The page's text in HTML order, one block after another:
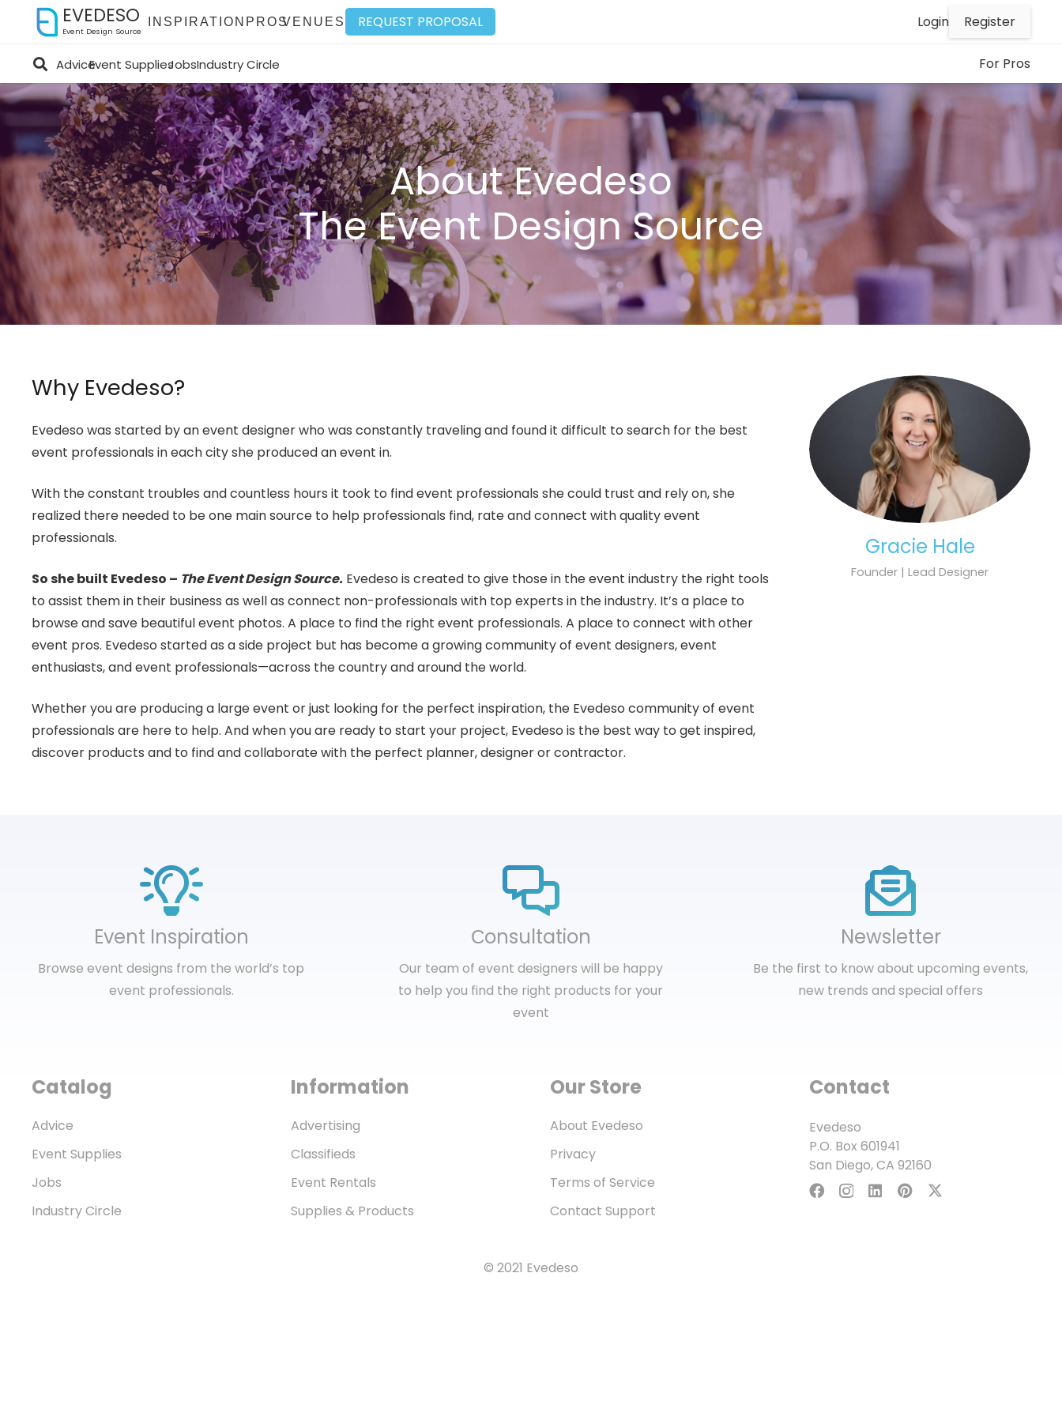
EVEDESO
Event Design Source
INSPIRATION PROSVENUES REQUEST PROPOSAL Login Register
AdviceEvent SuppliesJobsIndustry Circle For Pros
About Evedeso
The Event Design Source
Why Evedeso?
Evedeso was started by an event designer who was constantly traveling and found it difficult to search for the best
event professionals in each city she produced an event in.
With the constant troubles and countless hours it took to find event professionals she could trust and rely on, she
realized there needed to be one main source to help professionals find, rate and connect with quality event
professionals.
So she built Evedeso – The Event Design Source. Evedeso is created to give those in the event industry the right tools
to assist them in their business as well as connect non-professionals with top experts in the industry. It’s a place to
browse and save beautiful event photos. A place to find the right event professionals. A place to connect with other
event pros. Evedeso started as a side project but has become a growing community of event designers, event
enthusiasts, and event professionals—across the country and around the world.
Whether you are producing a large event or just looking for the perfect inspiration, the Evedeso community of event
professionals are here to help. And when you are ready to start your project, Evedeso is the best way to get inspired,
discover products and to find and collaborate with the perfect planner, designer or contractor.
Gracie Hale
Founder | Lead Designer
Event Inspiration
Browse event designs from the world’s top
event professionals.
Сonsultation
Our team of event designers will be happy
to help you find the right products for your
event
Newsletter
Be the first to know about upcoming events,
new trends and special offers
Catalog
Advice
Event Supplies
Jobs
Industry Circle
Information
Advertising
Classifieds
Event Rentals
Supplies & Products
Our Store
About Evedeso
Privacy
Terms of Service
Contact Support
Contact
Evedeso
P.O. Box 601941
San Diego, CA 92160
© 2021 Evedeso